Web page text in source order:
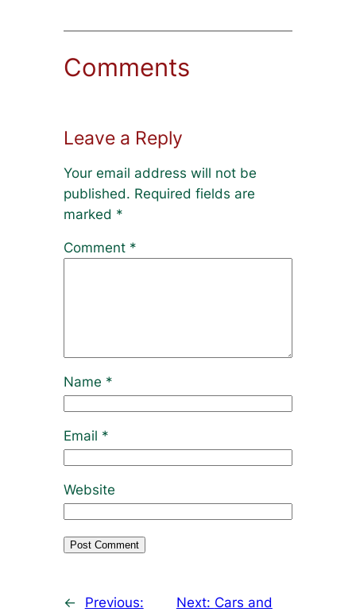
Comments
Leave a Reply
Your email address will not be
published. Required fields are
marked *
Comment *
Name *
Email *
Website
←
Previous:
Next: Cars and